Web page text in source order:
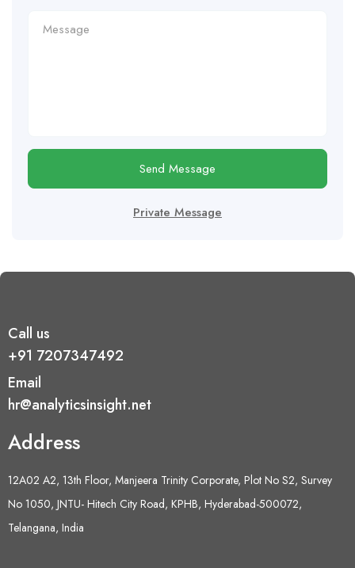
Send Message
Private Message
Call us
+91 7207347492
Email
hr@analyticsinsight.net
Address
12A02 A2, 13th Floor, Manjeera Trinity Corporate, Plot No S2, Survey
No 1050, JNTU- Hitech City Road, KPHB, Hyderabad-500072,
Telangana, India